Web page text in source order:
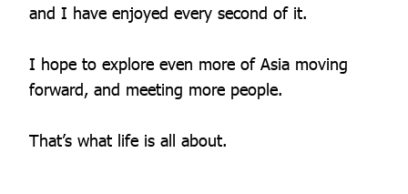
and I have enjoyed every second of it.
I hope to explore even more of Asia moving
forward, and meeting more people.
That’s what life is all about.